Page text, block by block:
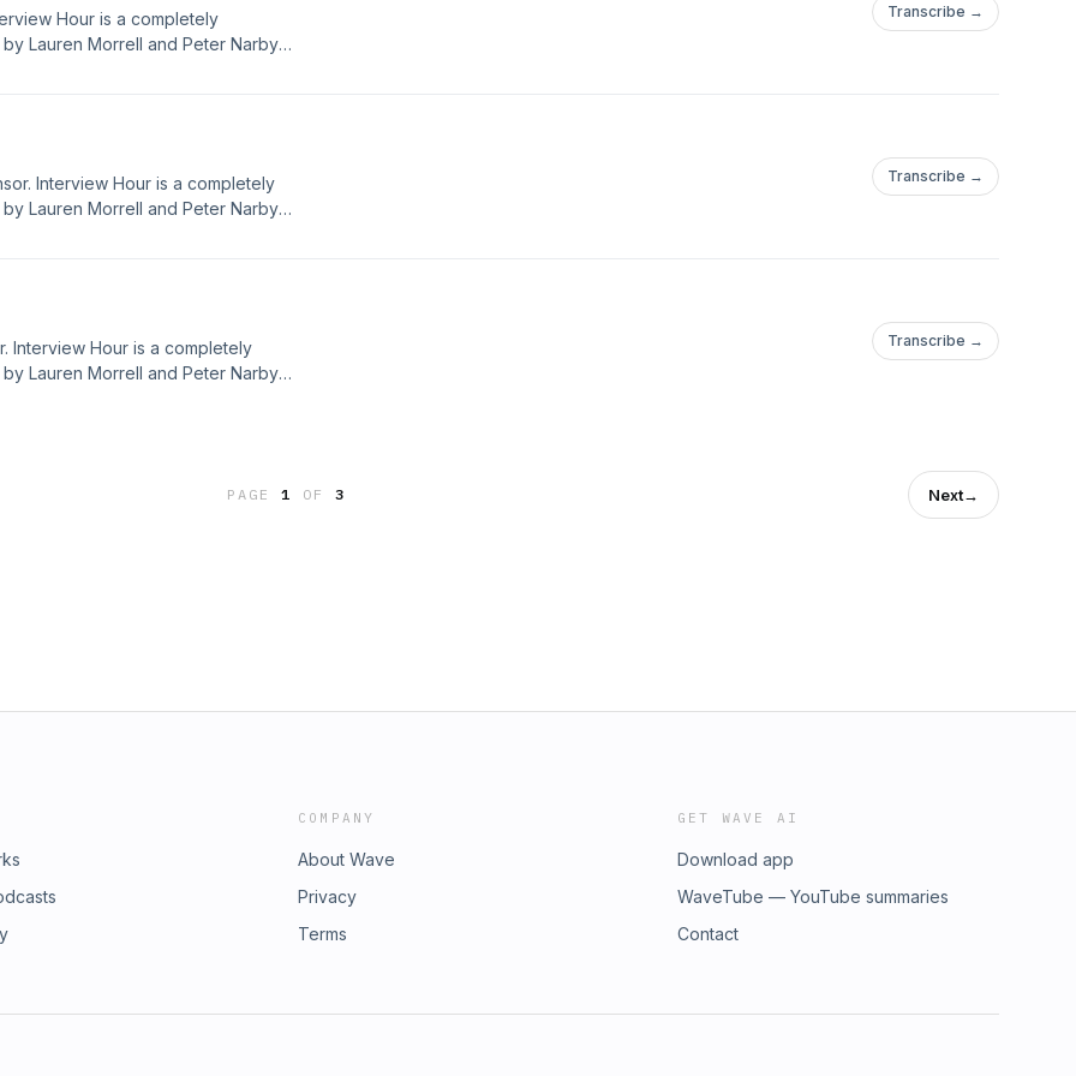
Hour is a completely
Lauren Morrell and Peter Narby.
Transcribe →
Interview Hour is a completely
Lauren Morrell and Peter Narby.
Transcribe →
Interview Hour is a completely
Lauren Morrell and Peter Narby.
Transcribe →
PAGE1 OF 3 Next→
COMPANY
About Wave
Privacy
Terms
GET WAVE AI
Download app
WaveTube — YouTube summaries
Contact